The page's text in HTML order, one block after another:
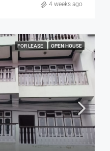
4 weeks ago
FOR LEASE OPEN HOUSE